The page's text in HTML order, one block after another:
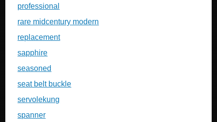
professional
rare midcentury modern
replacement
sapphire
seasoned
seat belt buckle
servolekung
spanner